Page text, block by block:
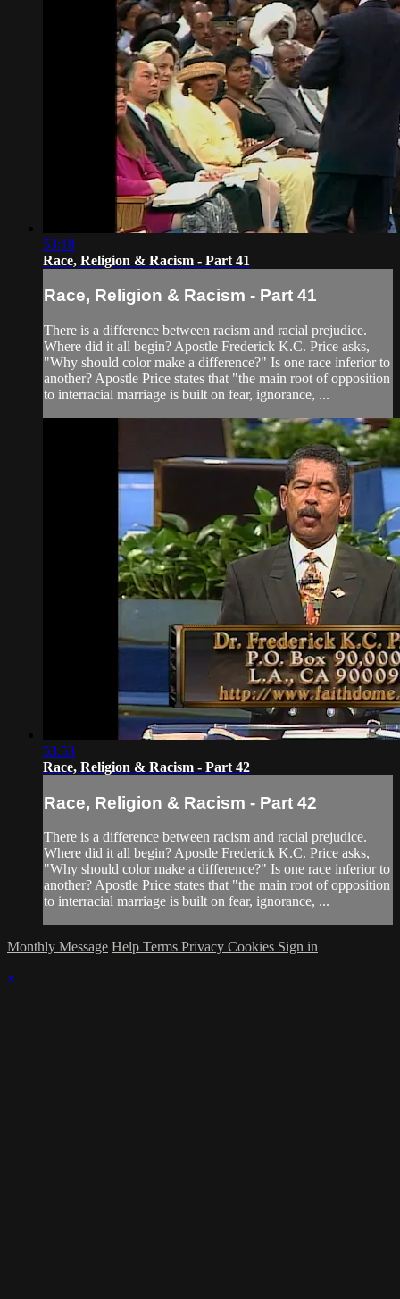
53:18
Race, Religion & Racism - Part 41
Race, Religion & Racism - Part 41
There is a difference between racism and racial prejudice.
Where did it all begin? Apostle Frederick K.C. Price asks,
"Why should color make a difference?" Is one race inferior to
another? Apostle Price states that "the main root of opposition
to interracial marriage is built on fear, ignorance, ...
53:53
Race, Religion & Racism - Part 42
Race, Religion & Racism - Part 42
There is a difference between racism and racial prejudice.
Where did it all begin? Apostle Frederick K.C. Price asks,
"Why should color make a difference?" Is one race inferior to
another? Apostle Price states that "the main root of opposition
to interracial marriage is built on fear, ignorance, ...
Monthly Message Help Terms Privacy Cookies Sign in
×